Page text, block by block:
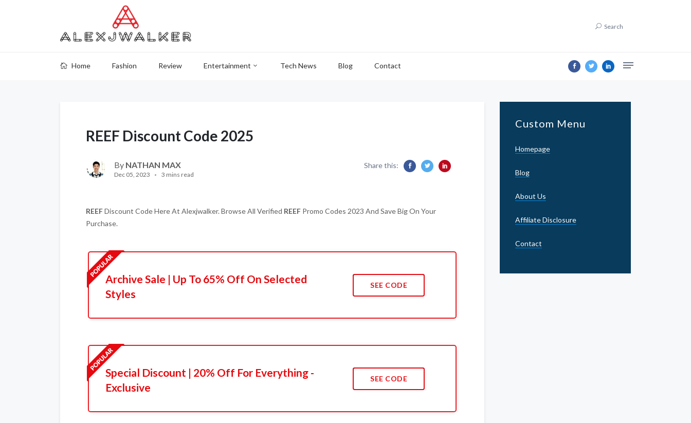
Search
Home Fashion Review Entertainment Tech News Blog Contact
REEF Discount Code 2025
By NATHAN MAX
Dec 05, 2023 3 mins read
Share this:
REEFDiscount Code Here At Alexjwalker. Browse All Verified REEF Promo Codes 2023 And Save Big On Your
Purchase.
Archive Sale | Up To 65% Off On Selected
Styles
SEE CODE
Special Discount | 20% Off For Everything -
Exclusive
SEE CODE
Custom Menu
Homepage
Blog
About Us
Affiliate Disclosure
Contact